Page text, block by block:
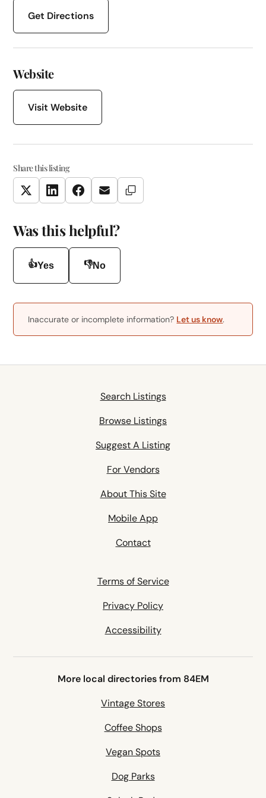
Get Directions
Website
Visit Website
Share this listing
TwitterLinkedInFacebookEmail Copy Link
Was this helpful?
👍Yes 👎No
Inaccurate or incomplete information? Let us know.
Search Listings
Browse Listings
Suggest A Listing
For Vendors
About This Site
Mobile App
Contact
Terms of Service
Privacy Policy
Accessibility
More local directories from 84EM
Vintage Stores
Coffee Shops
Vegan Spots
Dog Parks